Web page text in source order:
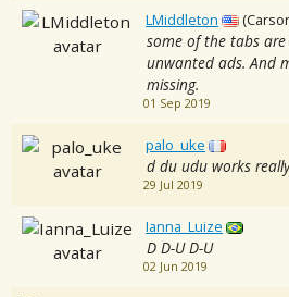
LMiddleton
some of the tabs
unwanted ads. And
missing.
01 Sep 2019
palo_uke
d du udu works
29 Jul 2019
Ianna_Luize
D D-U D-U
02 Jun 2019